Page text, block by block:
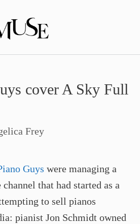
cover A Sky Full
Frey
Guys were managing a
that had started as a
to sell pianos
pianist Jon Schmidt owned